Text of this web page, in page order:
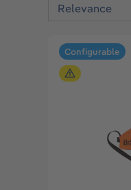
Configurable